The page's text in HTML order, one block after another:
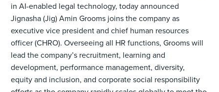
in AI-enabled legal technology, today announced
Jignasha (Jig) Amin Grooms joins the company as
executive vice president and chief human resources
officer (CHRO). Overseeing all HR functions, Grooms will
lead the company’s recruitment, learning and
development, performance management, diversity,
equity and inclusion, and corporate social responsibility